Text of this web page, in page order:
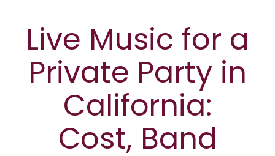
Live Music for a
Private Party in
California:
Cost, Band